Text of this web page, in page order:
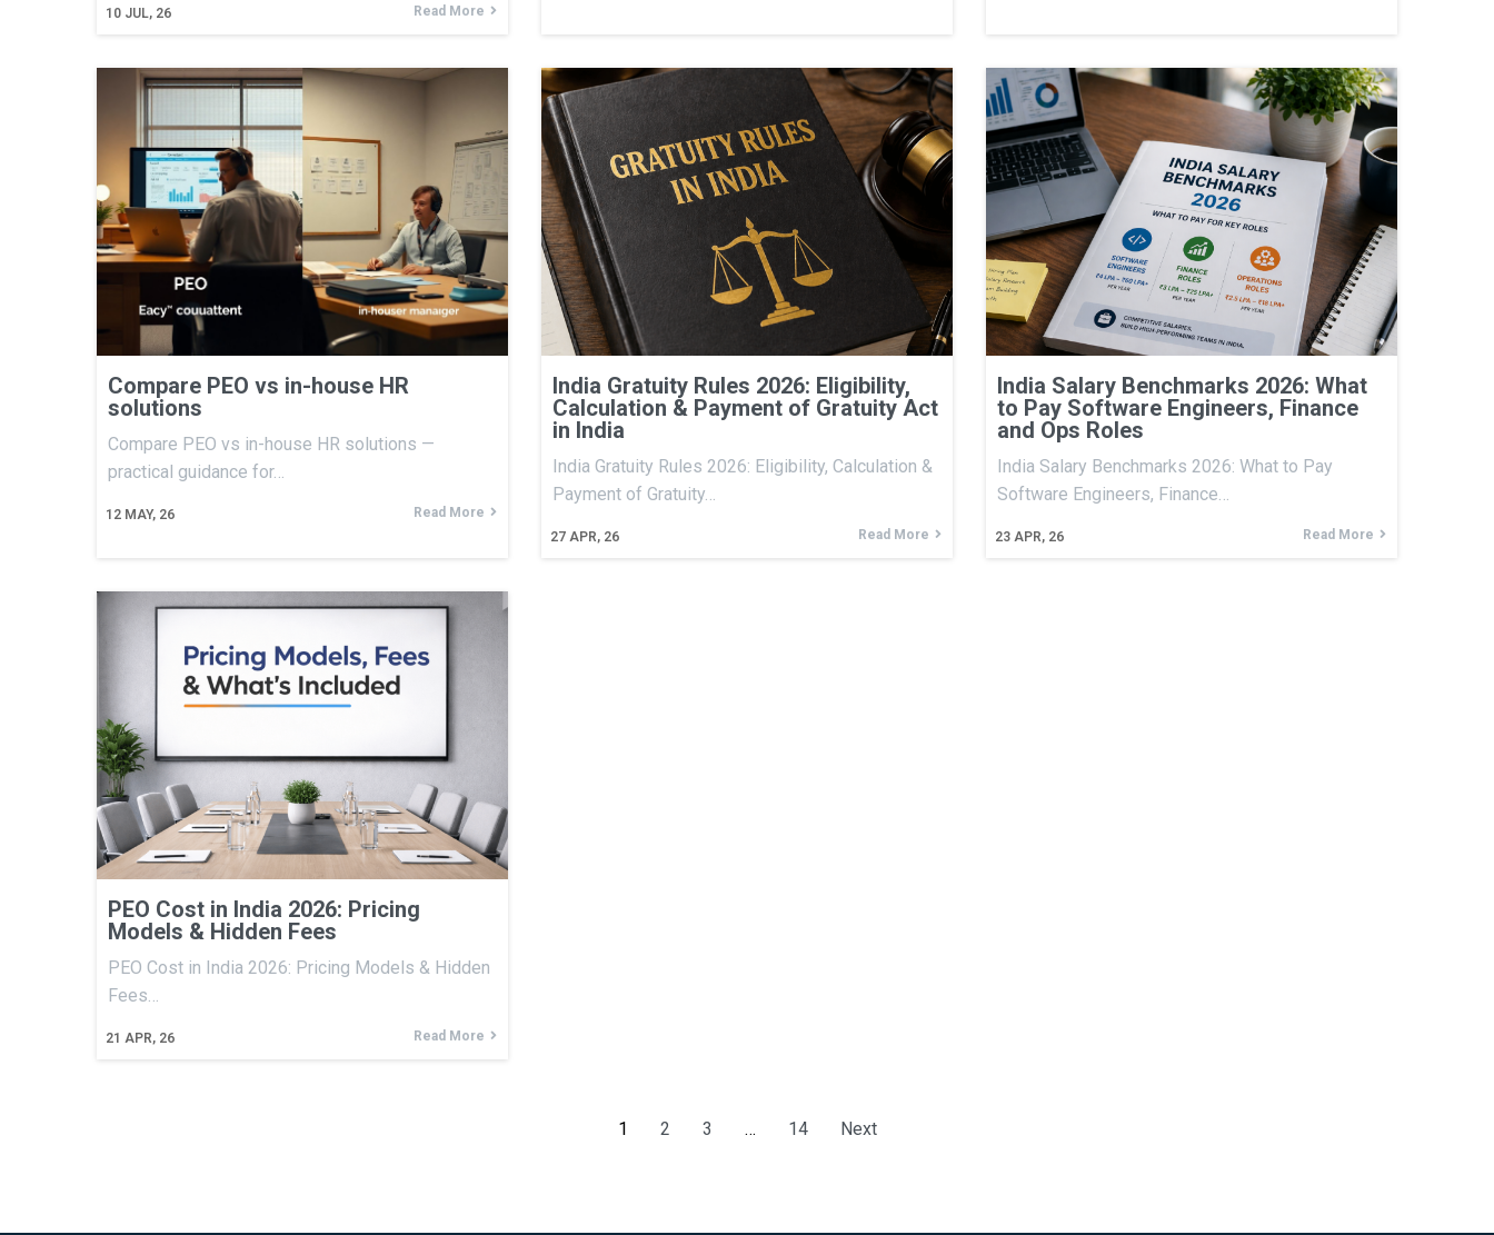
10 JUL, 26 Read More
Compare PEO vs in-house HR
solutions
12 MAY, 26
Compare PEO vs in-house HR solutions —
practical guidance for…
Read More
India Gratuity Rules 2026: Eligibility,
Calculation & Payment of Gratuity Act
in India
27 APR, 26
India Gratuity Rules 2026: Eligibility, Calculation &
Payment of Gratuity…
Read More
India Salary Benchmarks 2026: What
to Pay Software Engineers, Finance
and Ops Roles
23 APR, 26
India Salary Benchmarks 2026: What to Pay
Software Engineers, Finance…
Read More
PEO Cost in India 2026: Pricing
Models & Hidden Fees
21 APR, 26
PEO Cost in India 2026: Pricing Models & Hidden
Fees…
Read More
1 2 3 … 14 Next